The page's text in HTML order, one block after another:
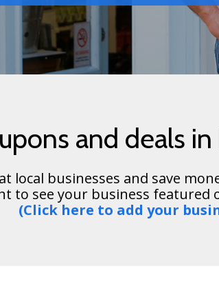
and deals
local businesses and save
to see your business featured
(Click here to add your